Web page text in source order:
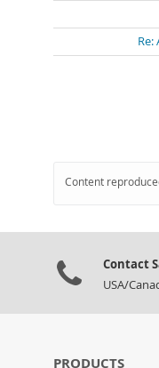
Content
Contact
USA/
PRODUCTS